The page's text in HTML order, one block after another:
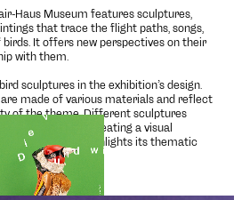
Haus Museum features sculptures,
that trace the flight paths, songs,
It offers new perspectives on their
with them.
bird sculptures in the exhibition’s design.
made of various materials and reflect
of the theme. Different sculptures
channels, creating a visual
exhibition and highlights its thematic